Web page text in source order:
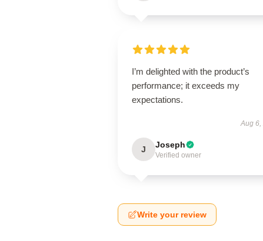
I’m delighted with the product’s
performance; it exceeds my
expectations.
Aug 6,
J Joseph
Verified owner
Write your review